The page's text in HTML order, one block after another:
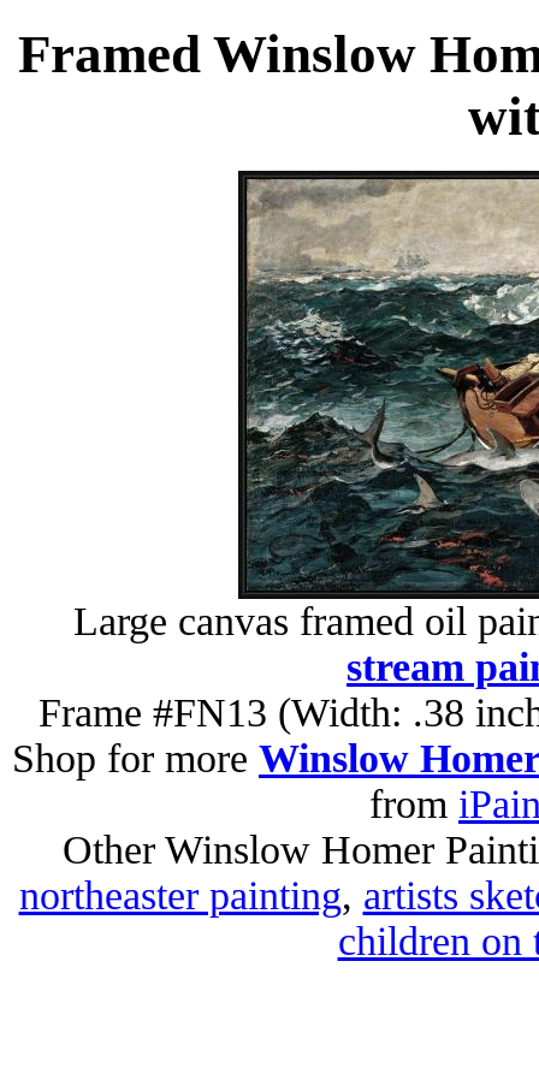
Framed Winslow
Large canvas framed oil
stream
Frame #FN13 (Width: .38
Shop for more Winslow
from
Other Winslow Homer
northeaster painting, artists
children on